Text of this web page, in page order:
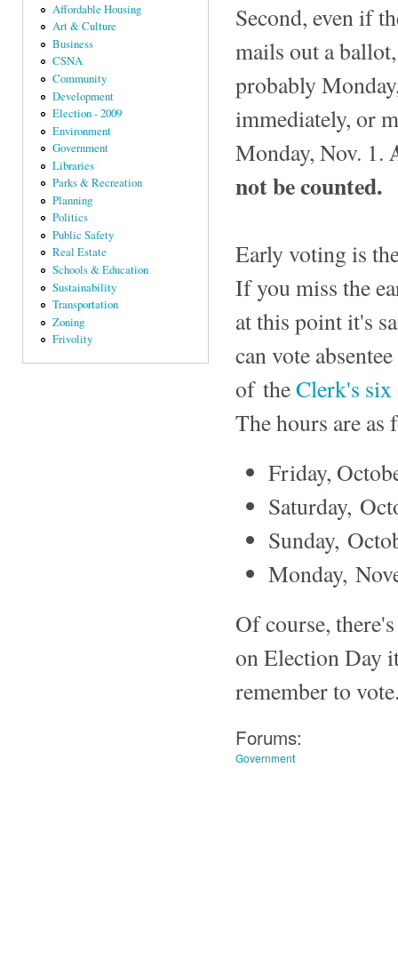
Affordable Housing
Art & Culture
Business
CSNA
Community
Development
Election - 2009
Environment
Government
Libraries
Parks & Recreation
Planning
Politics
Public Safety
Real Estate
Schools & Education
Sustainability
Transportation
Zoning
Frivolity
Second, even if
mails out a
probably
immediately, or
Monday, Nov. 1.
not be counted.
Early voting is
If you miss the
at this point it's
can vote
of theClerk's six
The hours are
Friday,
Saturday,
Sunday,
Monday,
Of course,
on Election Day
remember to
Forums:
Government